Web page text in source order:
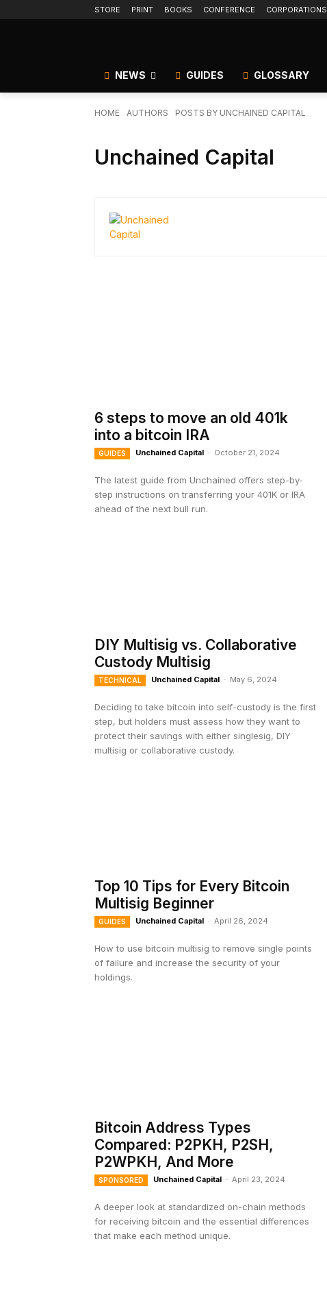
STORE PRINT BOOKS CONFERENCE CORPORATIONS
NEWS GUIDES GLOSSARY
HOME AUTHORS POSTS BY UNCHAINED CAPITAL
Unchained Capital
6 steps to move an old 401k
into a bitcoin IRA
GUIDES Unchained Capital - October 21, 2024
The latest guide from Unchained offers step-by-
step instructions on transferring your 401K or IRA
ahead of the next bull run.
DIY Multisig vs. Collaborative
Custody Multisig
TECHNICAL Unchained Capital - May 6, 2024
Deciding to take bitcoin into self-custody is the first
step, but holders must assess how they want to
protect their savings with either singlesig, DIY
multisig or collaborative custody.
Top 10 Tips for Every Bitcoin
Multisig Beginner
GUIDES Unchained Capital - April 26, 2024
How to use bitcoin multisig to remove single points
of failure and increase the security of your
holdings.
Bitcoin Address Types
Compared: P2PKH, P2SH,
P2WPKH, And More
SPONSORED Unchained Capital - April 23, 2024
A deeper look at standardized on-chain methods
for receiving bitcoin and the essential differences
that make each method unique.